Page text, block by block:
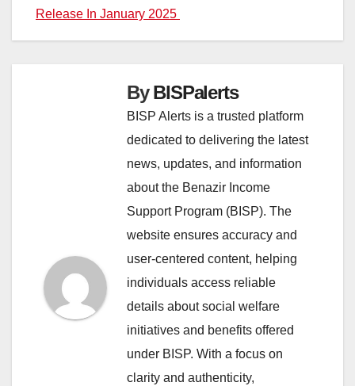
navigation
Release In January 2025
ByBISPalerts
BISP Alerts is a trusted platform
dedicated to delivering the latest
news, updates, and information
about the Benazir Income
Support Program (BISP). The
website ensures accuracy and
user-centered content, helping
individuals access reliable
details about social welfare
initiatives and benefits offered
under BISP. With a focus on
clarity and authenticity,